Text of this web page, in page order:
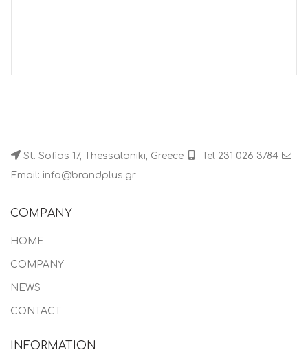
St. Sofias 17, Thessaloniki, Greece
Tel 231 026 3784
Email: info@brandplus.gr
COMPANY
HOME
COMPANY
NEWS
CONTACT
INFORMATION